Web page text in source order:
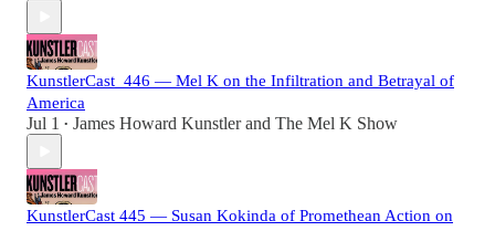
KunstlerCast_446 — Mel K on the Infiltration and Betrayal of
America
Jul 1 • James Howard Kunstlerand The Mel K Show
KunstlerCast 445 — Susan Kokinda of Promethean Action on